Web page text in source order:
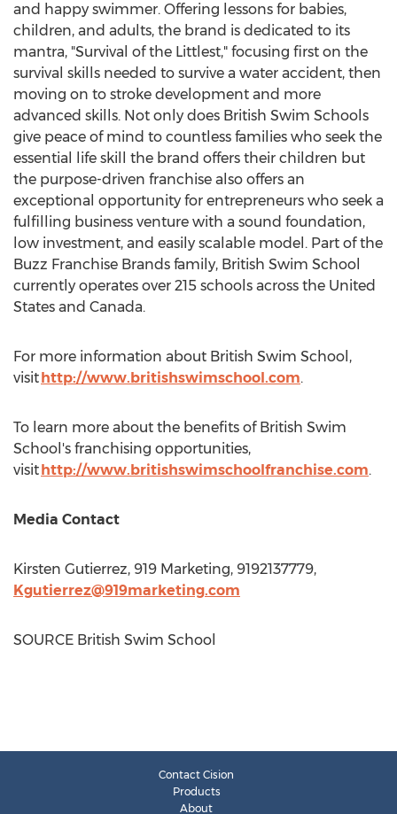
and happy swimmer. Offering lessons for babies,
children, and adults, the brand is dedicated to its
mantra, "Survival of the Littlest," focusing first on the
survival skills needed to survive a water accident, then
moving on to stroke development and more
advanced skills. Not only does British Swim Schools
give peace of mind to countless families who seek the
essential life skill the brand offers their children but
the purpose-driven franchise also offers an
exceptional opportunity for entrepreneurs who seek a
fulfilling business venture with a sound foundation,
low investment, and easily scalable model. Part of the
Buzz Franchise Brands family, British Swim School
currently operates over 215 schools across the United
States and Canada.
For more information about British Swim School,
visithttp://www.britishswimschool.com.
To learn more about the benefits of British Swim
School's franchising opportunities,
visithttp://www.britishswimschoolfranchise.com.
Media Contact
Kirsten Gutierrez, 919 Marketing, 9192137779,
Kgutierrez@919marketing.com
SOURCE British Swim School
Contact Cision
Products
About